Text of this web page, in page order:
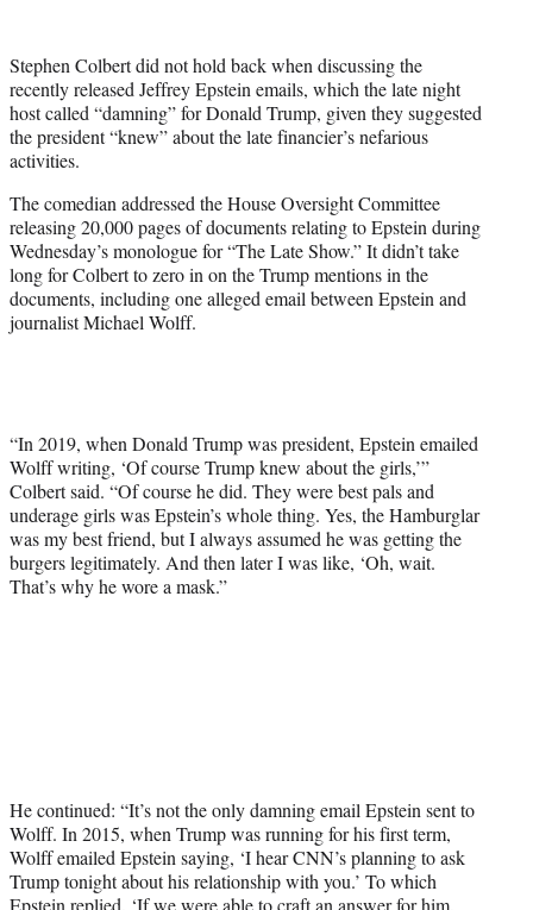
t
e
r
)
Stephen Colbert did not hold back when discussing the
recently released Jeffrey Epstein emails, which the late night
host called “damning” for Donald Trump, given they suggested
the president “knew” about the late financier’s nefarious
activities.
The comedian addressed the House Oversight Committee
releasing 20,000 pages of documents relating to Epstein during
Wednesday’s monologue for “The Late Show.” It didn’t take
long for Colbert to zero in on the Trump mentions in the
documents, including one alleged email between Epstein and
journalist Michael Wolff.
“In 2019, when Donald Trump was president, Epstein emailed
Wolff writing, ‘Of course Trump knew about the girls,’”
Colbert said. “Of course he did. They were best pals and
underage girls was Epstein’s whole thing. Yes, the Hamburglar
was my best friend, but I always assumed he was getting the
burgers legitimately. And then later I was like, ‘Oh, wait.
That’s why he wore a mask.”
He continued: “It’s not the only damning email Epstein sent to
Wolff. In 2015, when Trump was running for his first term,
Wolff emailed Epstein saying, ‘I hear CNN’s planning to ask
Trump tonight about his relationship with you.’ To which